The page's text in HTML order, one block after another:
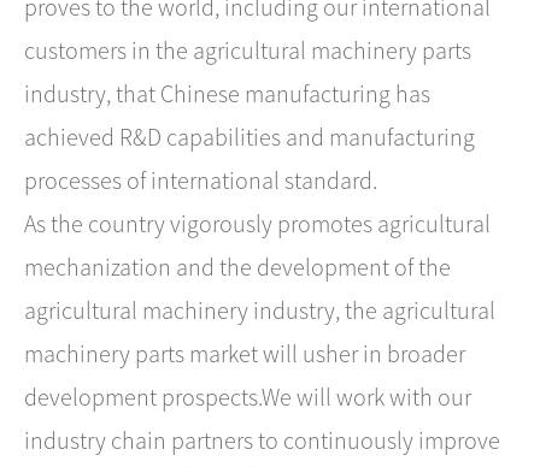
proves to the world, including our international
customers in the agricultural machinery parts
industry, that ​Chinese manufacturing has
achieved R&D capabilities and manufacturing
processes of international standard.
As the country vigorously promotes agricultural
mechanization and the development of the
agricultural machinery industry, the agricultural
machinery parts market will usher in broader
development prospects.We will work with our
industry chain partners to continuously improve